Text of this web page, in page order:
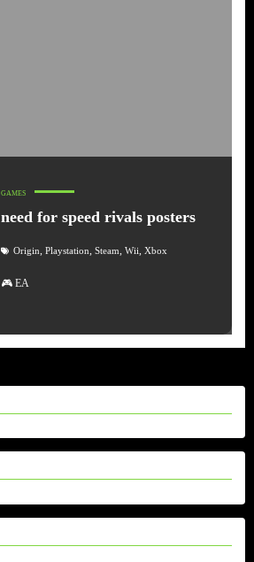
GAMES
need for speed rivals posters
Origin, Playstation, Steam, Wii, Xbox
🎮 EA